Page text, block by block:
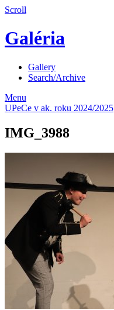
Scroll
Galéria
Gallery
Search/Archive
Menu
UPeCe v ak. roku 2024/2025
IMG_3988